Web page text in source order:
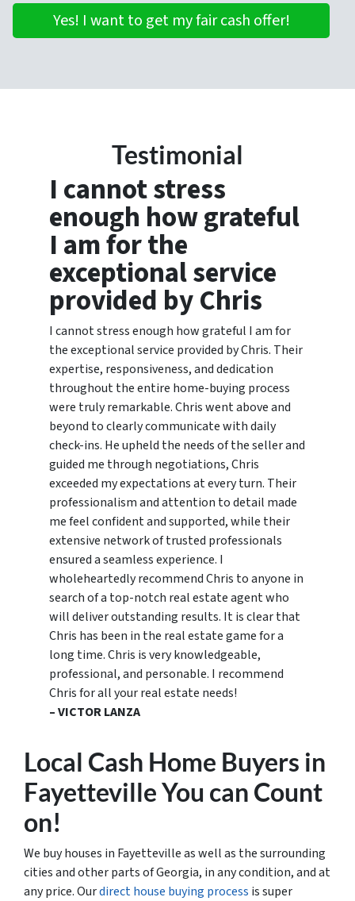
Yes! I want to get my fair cash offer!
Testimonial
I cannot stress
enough how grateful
I am for the
exceptional service
provided by Chris
I cannot stress enough how grateful I am for
the exceptional service provided by Chris. Their
expertise, responsiveness, and dedication
throughout the entire home-buying process
were truly remarkable. Chris went above and
beyond to clearly communicate with daily
check-ins. He upheld the needs of the seller and
guided me through negotiations, Chris
exceeded my expectations at every turn. Their
professionalism and attention to detail made
me feel confident and supported, while their
extensive network of trusted professionals
ensured a seamless experience. I
wholeheartedly recommend Chris to anyone in
search of a top-notch real estate agent who
will deliver outstanding results. It is clear that
Chris has been in the real estate game for a
long time. Chris is very knowledgeable,
professional, and personable. I recommend
Chris for all your real estate needs!
– VICTOR LANZA
Local Cash Home Buyers in
Fayetteville You can Count
on!
We buy houses in Fayetteville as well as the surrounding
cities and other parts of Georgia, in any condition, and at
any price. Ourdirect house buying process is super